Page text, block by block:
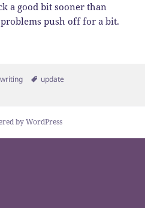
a good bit sooner than
push off for a bit.
writing Tags
update
to be a writer
by WordPress